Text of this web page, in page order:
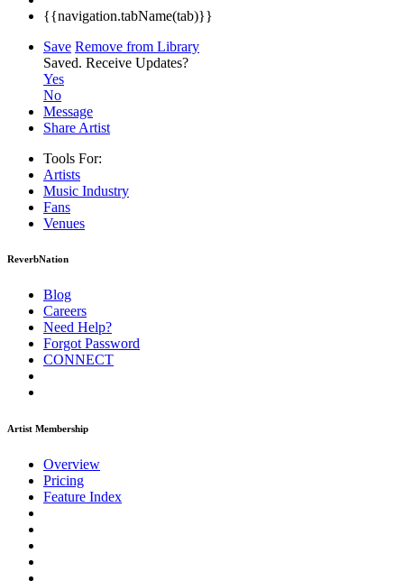
{{navigation.tabName(tab)}}
Save Remove from Library
Saved. Receive Updates?
Yes
No
Message
Share Artist
Tools For:
Artists
Music Industry
Fans
Venues
ReverbNation
Blog
Careers
Need Help?
Forgot Password
CONNECT
Artist Membership
Overview
Pricing
Feature Index